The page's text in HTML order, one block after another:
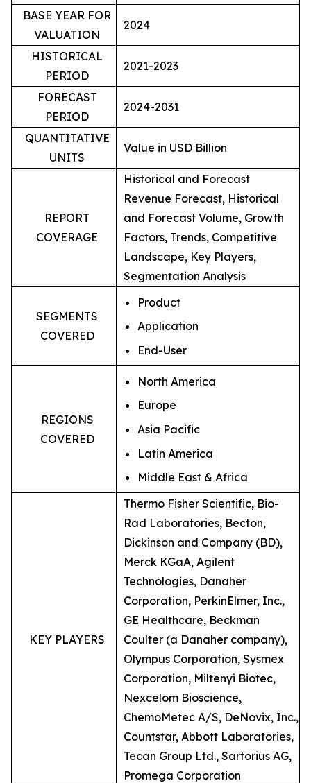
BASE YEAR FOR
VALUATION
2024
HISTORICAL
PERIOD
2021-2023
FORECAST
PERIOD
2024-2031
QUANTITATIVE
UNITS
Value in USD Billion
REPORT
COVERAGE
Historical and Forecast
Revenue Forecast, Historical
and Forecast Volume, Growth
Factors, Trends, Competitive
Landscape, Key Players,
Segmentation Analysis
SEGMENTS
COVERED
Product
Application
End-User
REGIONS
COVERED
North America
Europe
Asia Pacific
Latin America
Middle East & Africa
KEY PLAYERS
Thermo Fisher Scientific, Bio-
Rad Laboratories, Becton,
Dickinson and Company (BD),
Merck KGaA, Agilent
Technologies, Danaher
Corporation, PerkinElmer, Inc.,
GE Healthcare, Beckman
Coulter (a Danaher company),
Olympus Corporation, Sysmex
Corporation, Miltenyi Biotec,
Nexcelom Bioscience,
ChemoMetec A/S, DeNovix, Inc.,
Countstar, Abbott Laboratories,
Tecan Group Ltd., Sartorius AG,
Promega Corporation